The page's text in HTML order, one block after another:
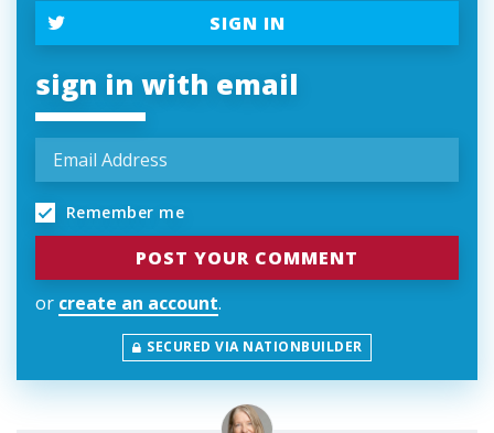
SIGN IN
sign in with email
Remember me
or create an account.
SECURED VIA NATIONBUILDER